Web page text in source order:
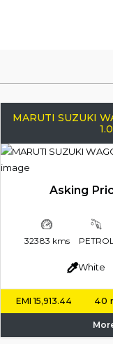
MARUTI SUZUKI
Asking
32383 kms PETROL
White
EMI15,913.44